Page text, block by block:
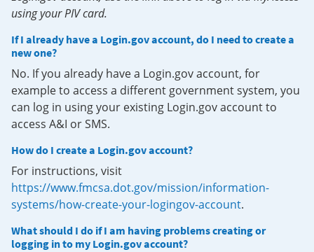
using your PIV card.
If I already have a Login.gov account, do I need to create a
new one?
No. If you already have a Login.gov account, for
example to access a different government system, you
can log in using your existing Login.gov account to
access A&I or SMS.
How do I create a Login.gov account?
For instructions, visit
https://www.fmcsa.dot.gov/mission/information-
systems/how-create-your-logingov-account.
What should I do if I am having problems creating or
logging in to my Login.gov account?